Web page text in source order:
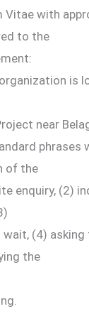
Vitae with
to the
is
near
phrases
of the
enquiry, (2)
(4) asking
the